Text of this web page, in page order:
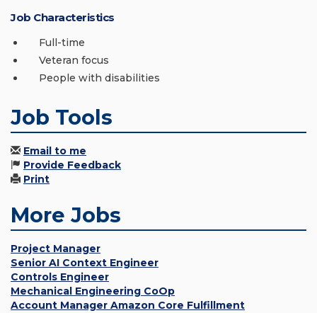
Job Characteristics
Full-time
Veteran focus
People with disabilities
Job Tools
Email to me
Provide Feedback
Print
More Jobs
Project Manager
Senior AI Context Engineer
Controls Engineer
Mechanical Engineering CoOp
Account Manager Amazon Core Fulfillment